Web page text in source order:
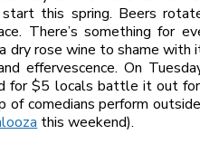
start this spring. Beers
There’s something for
dry rose wine to shame with
effervescence. On
for $5 locals battle it out
of comedians perform
this weekend).